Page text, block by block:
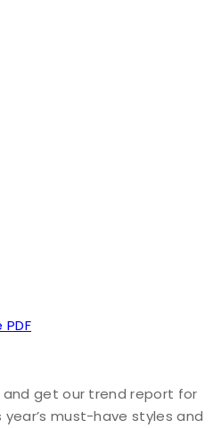
get our trend report for
must-have styles and